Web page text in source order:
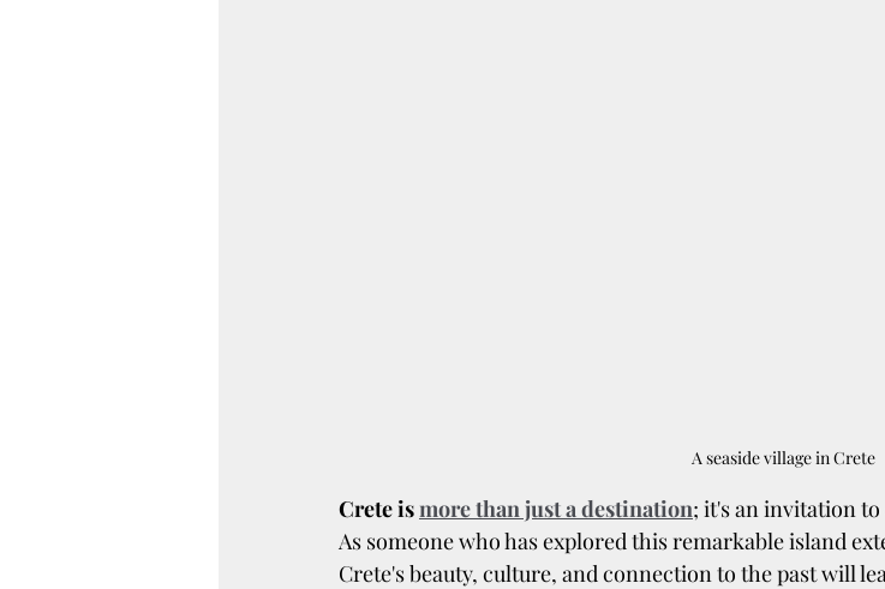
A seaside village in Crete
Crete is more than just a destination; it's an invitation to
As someone who has explored this remarkable island
Crete's beauty, culture, and connection to the past will